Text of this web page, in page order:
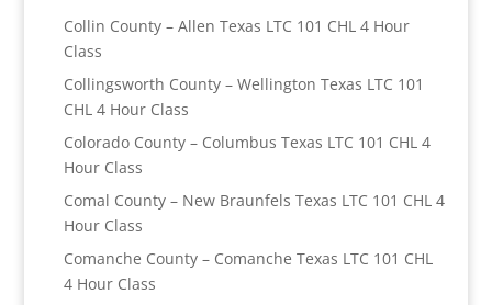
Collin County – Allen Texas LTC 101 CHL 4 Hour
Class
Collingsworth County – Wellington Texas LTC 101
CHL 4 Hour Class
Colorado County – Columbus Texas LTC 101 CHL 4
Hour Class
Comal County – New Braunfels Texas LTC 101 CHL 4
Hour Class
Comanche County – Comanche Texas LTC 101 CHL
4 Hour Class